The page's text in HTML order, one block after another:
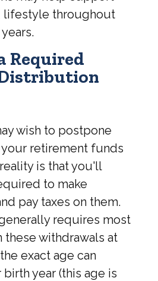
lifestyle throughout
Required
wish to postpone
your retirement funds
is that you'll
to make
pay taxes on them.
requires most
withdrawals at
exact age can
year (this age is